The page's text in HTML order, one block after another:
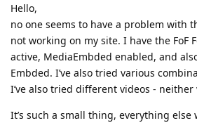
Hello,
no one seems to have a problem with
not working on my site. I have the FoF
active, MediaEmbded enabled, and
Embded. I’ve also tried various
I’ve also tried different videos - neither
It’s such a small thing, everything